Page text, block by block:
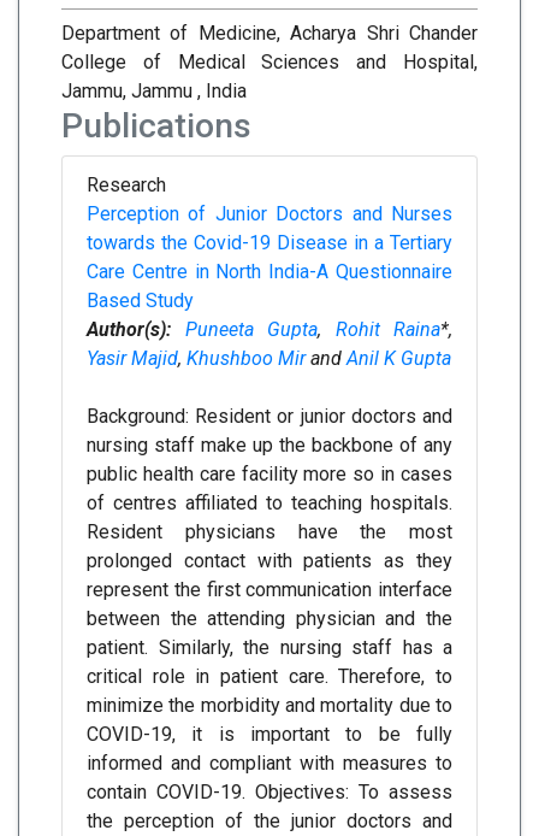
Department of Medicine, Acharya Shri Chander
College of Medical Sciences and Hospital,
Jammu, Jammu , India
Publications
Research
Perception of Junior Doctors and Nurses
towards the Covid-19 Disease in a Tertiary
Care Centre in North India-A Questionnaire
Based Study
Author(s):
Puneeta Gupta, Rohit Raina*,
Yasir Majid, Khushboo MirandAnil K Gupta
Background: Resident or junior doctors and
nursing staff make up the backbone of any
public health care facility more so in cases
of centres affiliated to teaching hospitals.
Resident physicians have the most
prolonged contact with patients as they
represent the first communication interface
between the attending physician and the
patient. Similarly, the nursing staff has a
critical role in patient care. Therefore, to
minimize the morbidity and mortality due to
COVID-19, it is important to be fully
informed and compliant with measures to
contain COVID-19. Objectives: To assess
the perception of the junior doctors and